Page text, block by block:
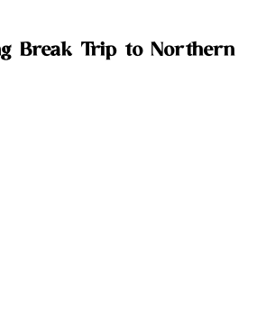
Break Trip to Northern